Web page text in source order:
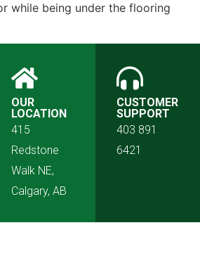
while being under the flooring
OUR
LOCATION
415
Redstone
Walk NE,
Calgary, AB
CUSTOMER
SUPPORT
403 891
6421